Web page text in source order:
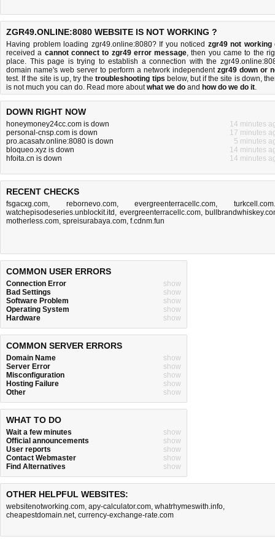
ZGR49.ONLINE:8080 WEBSITE IS NOT WORKING ?
Having problem loading zgr49.online:8080? If you noticed zgr49 not working
received a cannot connect to zgr49 error message, then you came to the
place. This page is trying to establish a connection with the
domain name's web server to perform a network independent zgr49 down or
test. If the site is up, try thetroubleshooting tips below, but if the site is down,
is not much you can do. Read more aboutwhat we do and how do we do it.
DOWN RIGHT NOW
honeymoney24cc.com is down
14 minutes
personal-cnsp.com is down
17 minutes
pro.acasatv.online:8080 is down
5 minutes
bloqueo.xyz is down
14 minutes
hfoita.cn is down
14 minutes
RECENT CHECKS
fsgacxg.com, rebornevo.com,evergreenterracellc.com,
watchepisodeseries.unblockit.itd , evergreenterracellc.com,
motherless.com, spreisurabaya.com, f.cdnm.fun
COMMON USER ERRORS
Connection Error
show
Bad Settings
show
Software Problem
show
Operating System
show
Hardware
show
COMMON SERVER ERRORS
Domain Name
show
Server Error
show
Misconfiguration
show
Hosting Failure
show
Other
show
WHAT TO DO
Wait a few minutes
show
Official announcements
show
User reports
show
Contact Webmaster
show
Find Alternatives
show
OTHER HELPFUL WEBSITES:
websitenotworking.com, apy-calculator.com, whatrhymeswith.info,
cheapestdomain.net, currency-exchange-rate.com